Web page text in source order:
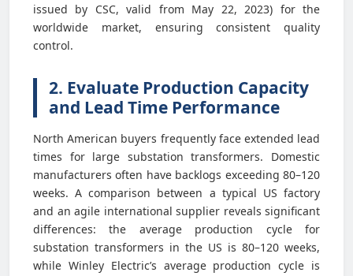
issued by CSC, valid from May 22, 2023) for the
worldwide market, ensuring consistent quality
control.
2. Evaluate Production Capacity
and Lead Time Performance
North American buyers frequently face extended lead
times for large substation transformers. Domestic
manufacturers often have backlogs exceeding 80–120
weeks. A comparison between a typical US factory
and an agile international supplier reveals significant
differences: the average production cycle for
substation transformers in the US is 80–120 weeks,
while Winley Electric’s average production cycle is